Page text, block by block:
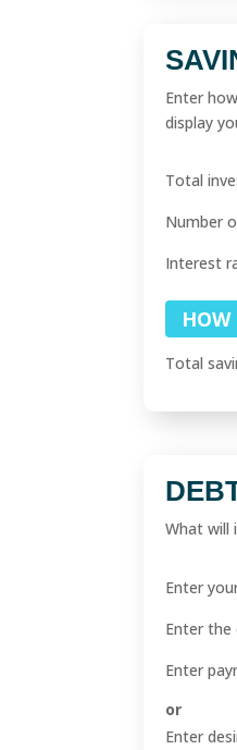
Enter
display
Total
Number
Interest
Total
What will
Enter
Enter the
Enter
or
Enter